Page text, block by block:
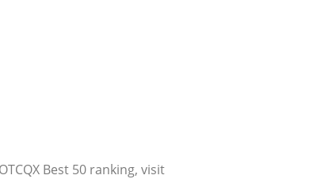
Best 50 ranking, visit